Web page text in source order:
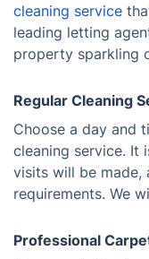
cleaning service
leading letting
property sparkling
Regular Cleaning
Choose a day and
cleaning service. It
visits will be made,
requirements. We
Professional